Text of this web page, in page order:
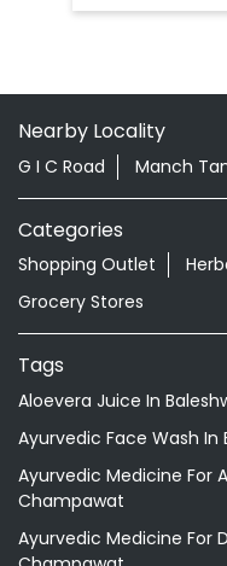
Nearby Locality
G I C Road Manch
Categories
Shopping Outlet
Grocery Stores
Tags
Aloevera Juice In
Ayurvedic Face Wash
Ayurvedic Medicine For
Champawat
Ayurvedic Medicine For